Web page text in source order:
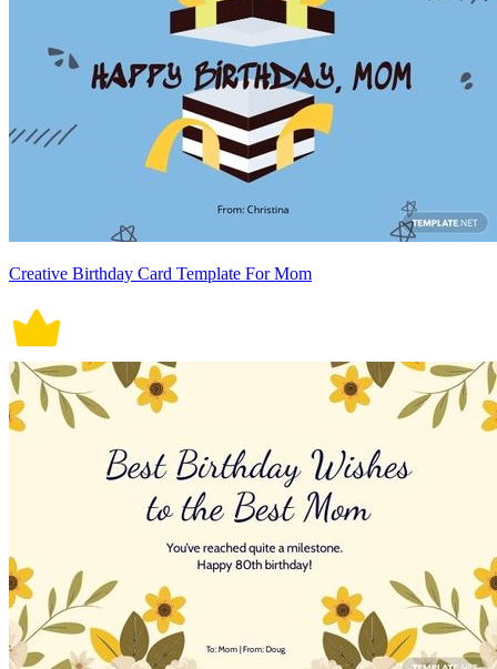
Creative Birthday Card Template For Mom